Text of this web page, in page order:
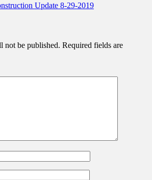
Update 8-29-2019
not be published. Required fields are